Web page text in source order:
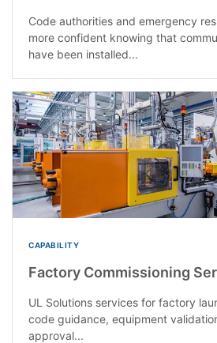
Code authorities and emergency
more confident knowing that
have been installed...
CAPABILITY
Factory Commissioning
UL Solutions services for factory
code guidance, equipment
approval...